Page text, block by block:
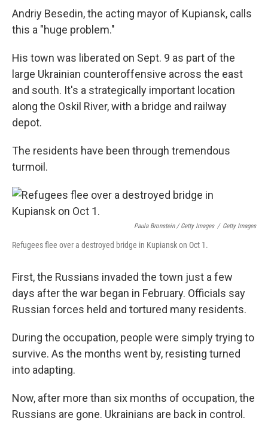
Andriy Besedin, the acting mayor of Kupiansk, calls
this a "huge problem."
His town was liberated on Sept. 9 as part of the
large Ukrainian counteroffensive across the east
and south. It's a strategically important location
along the Oskil River, with a bridge and railway
depot.
The residents have been through tremendous
turmoil.
Paula Bronstein / Getty Images / Getty Images
Refugees flee over a destroyed bridge in Kupiansk on Oct 1.
First, the Russians invaded the town just a few
days after the war began in February. Officials say
Russian forces held and tortured many residents.
During the occupation, people were simply trying to
survive. As the months went by, resisting turned
into adapting.
Now, after more than six months of occupation, the
Russians are gone. Ukrainians are back in control.